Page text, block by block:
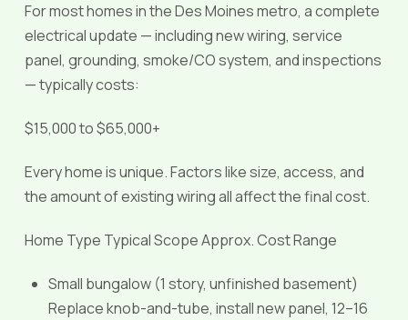
For most homes in the Des Moines metro, a complete
electrical update — including new wiring, service
panel, grounding, smoke/CO system, and inspections
— typically costs:
$15,000 to $65,000+
Every home is unique. Factors like size, access, and
the amount of existing wiring all affect the final cost.
Home Type Typical Scope Approx. Cost Range
Small bungalow (1 story, unfinished basement)
Replace knob-and-tube, install new panel, 12–16